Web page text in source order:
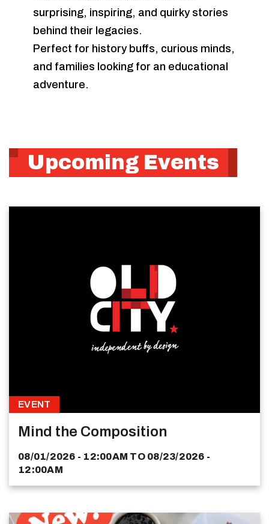
surprising, inspiring, and quirky stories
behind their legacies.
Perfect for history buffs, curious minds,
and families looking for an educational
adventure.
Upcoming Events
EVENT
Mind the Composition
08/01/2026 - 12:00AM TO 08/23/2026 -
12:00AM